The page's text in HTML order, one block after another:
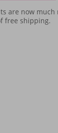
are now much
free shipping.